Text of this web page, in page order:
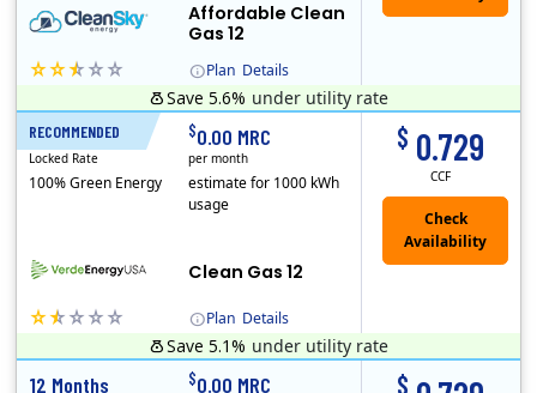
Plan Details
Affordable Clean
Gas 12
Save 5.6% under utility rate
RECOMMENDED
Plan Details
Clean Gas 12
$ 0.729
CCF
12 Months
Locked Rate
100% Green Energy
$0.00 MRC
per month
estimate for 1000 kWh
usage
Save 5.1% under utility rate
$
12 Months $0.00 MRC